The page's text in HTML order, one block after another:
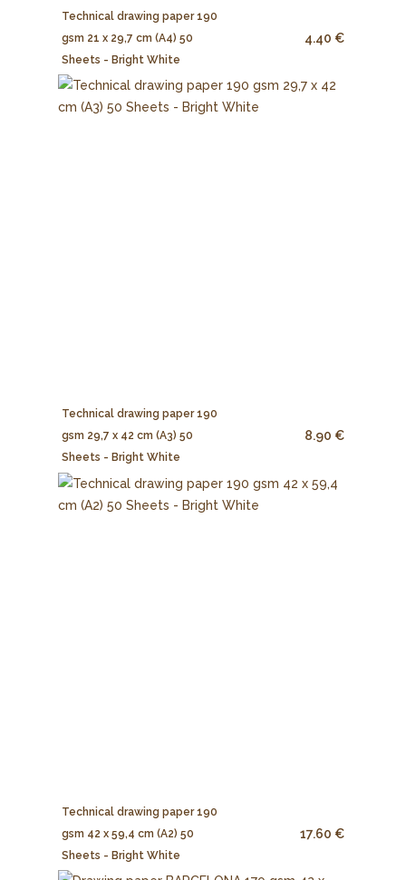
Technical drawing paper 190
gsm 21 x 29,7 cm (A4) 50
Sheets - Bright White
4.40 €
Technical drawing paper 190
gsm 29,7 x 42 cm (A3) 50
Sheets - Bright White
8.90 €
Technical drawing paper 190
gsm 42 x 59,4 cm (A2) 50
Sheets - Bright White
17.60 €